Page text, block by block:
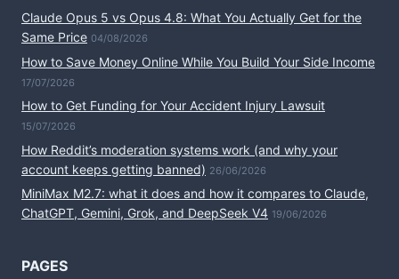
Claude Opus 5 vs Opus 4.8: What You Actually Get for the
Same Price 04/08/2026
How to Save Money Online While You Build Your Side Income
17/07/2026
How to Get Funding for Your Accident Injury Lawsuit
15/07/2026
How Reddit’s moderation systems work (and why your
account keeps getting banned) 26/06/2026
MiniMax M2.7: what it does and how it compares to Claude,
ChatGPT, Gemini, Grok, and DeepSeek V4 19/06/2026
PAGES